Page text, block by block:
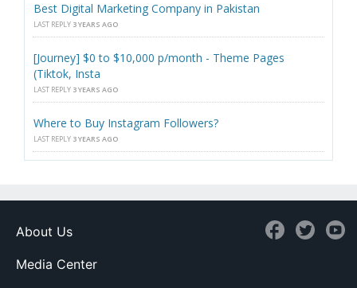
Best Digital Marketing Company in Pakistan
LAST REPLY 3 YEARS AGO
[Journey] $0 to $10,000 p/month - Theme Pages
(Tiktok, Insta
LAST REPLY 3 YEARS AGO
Where to Buy Instagram Followers?
LAST REPLY 3 YEARS AGO
About Us
Media Center